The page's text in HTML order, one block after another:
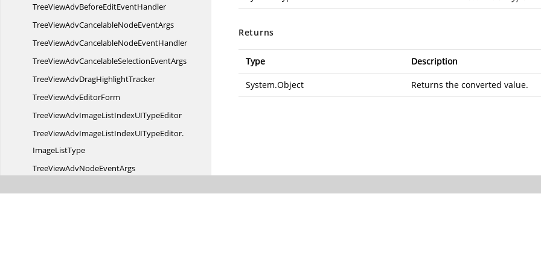
TreeViewAdvBeforeEditEventHandler
TreeViewAdvCancelableNodeEventArgs
TreeViewAdvCancelableNodeEventHandler
TreeViewAdvCancelableSelectionEventArgs
TreeViewAdvDragHighlightTracker
TreeViewAdvEditorForm
TreeViewAdvImageListIndexUITypeEditor
TreeViewAdvImageListIndexUITypeEditor.
ImageListType
TreeViewAdvNodeEventArgs
Returns
Type Description
System.Object Returns the converted value.